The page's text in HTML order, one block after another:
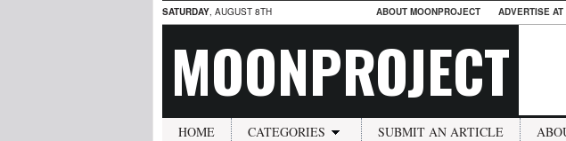
SATURDAY, AUGUST 8TH ABOUT MOONPROJECT ADVERTISE
MOONPROJECT
HOME CATEGORIES SUBMIT AN ARTICLE